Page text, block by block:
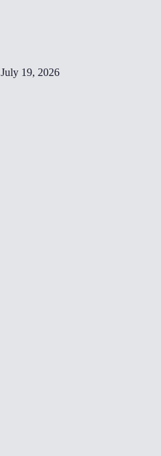
July 19, 2026